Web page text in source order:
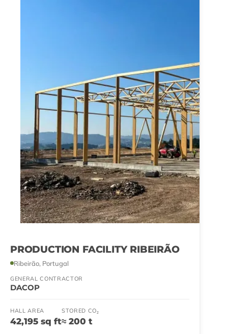
PRODUCTION FACILITY RIBEIRÃO
Ribeirão, Portugal
GENERAL CONTRACTOR
DACOP
HALL AREA
42,195 sq ft
STORED CO₂
≈ 200 t